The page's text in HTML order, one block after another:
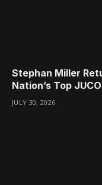
Stephan Miller
Nation’s Top
JULY 30, 2026